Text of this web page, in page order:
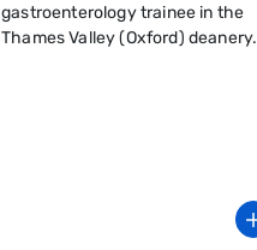
gastroenterology trainee in the
Thames Valley (Oxford) deanery.